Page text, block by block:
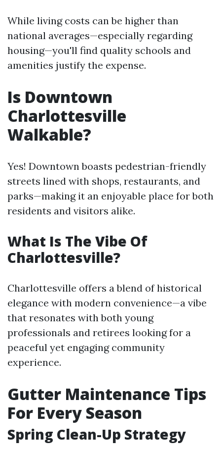
While living costs can be higher than
national averages—especially regarding
housing—you'll find quality schools and
amenities justify the expense.
Is Downtown
Charlottesville
Walkable?
Yes! Downtown boasts pedestrian-friendly
streets lined with shops, restaurants, and
parks—making it an enjoyable place for both
residents and visitors alike.
What Is The Vibe Of
Charlottesville?
Charlottesville offers a blend of historical
elegance with modern convenience—a vibe
that resonates with both young
professionals and retirees looking for a
peaceful yet engaging community
experience.
Gutter Maintenance Tips
For Every Season
Spring Clean-Up Strategy